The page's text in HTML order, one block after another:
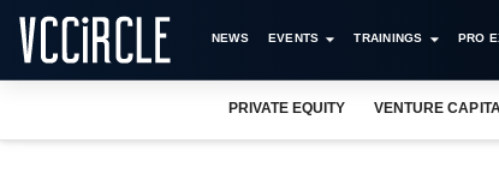
NEWS EVENTS TRAININGS PRO
PRIVATE EQUITY VENTURE